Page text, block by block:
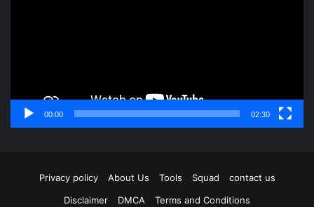
00:00 02:30
Privacy policy About Us Tools Squad
contact us
Disclaimer
DMCA Terms and Conditions